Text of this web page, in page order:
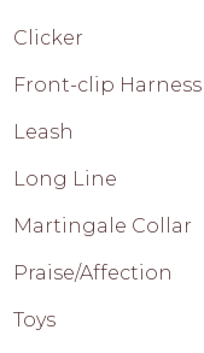
Clicker
Front-clip Harness
Leash
Long Line
Martingale Collar
Praise/Affection
Toys